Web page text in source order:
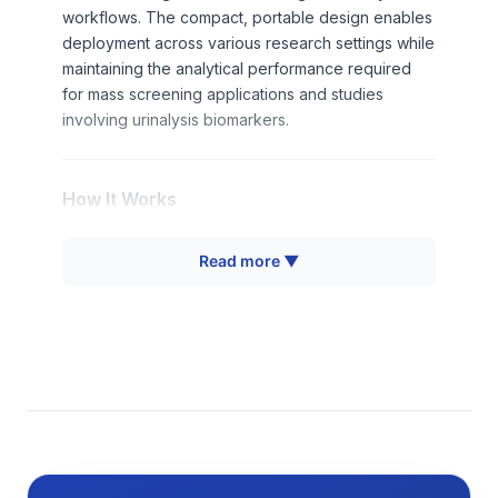
workflows. The compact, portable design enables
deployment across various research settings while
maintaining the analytical performance required
for mass screening applications and studies
involving urinalysis biomarkers.
How It Works
detection technology combined with colorimetric
The analyzer's optical system captures high-
Read more ▼